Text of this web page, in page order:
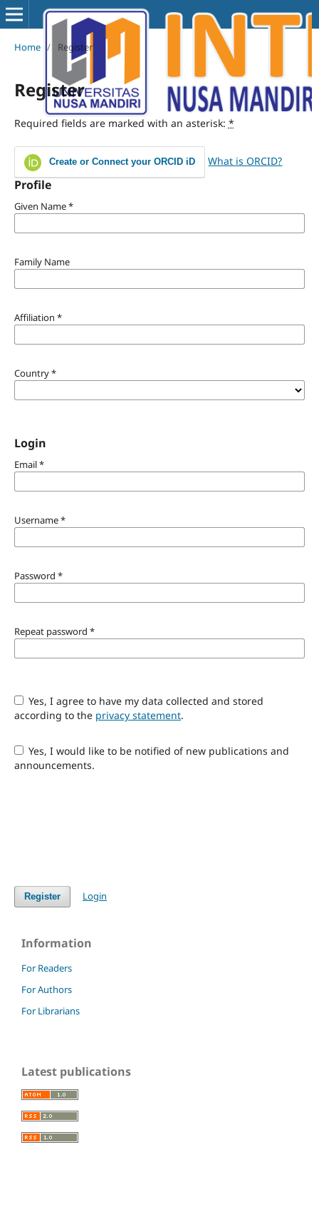
Home / Register
Register
Required fields are marked with an asterisk: *
Create or Connect your ORCID iD What is ORCID?
Profile
Given Name*
Family Name
Affiliation *
Country*
Login
Email*
Username*
Password *
Repeat password *
Yes, I agree to have my data collected and stored
according to the privacy statement.
Yes, I would like to be notified of new publications and
announcements.
Register Login
Information
For Readers
For Authors
For Librarians
Latest publications